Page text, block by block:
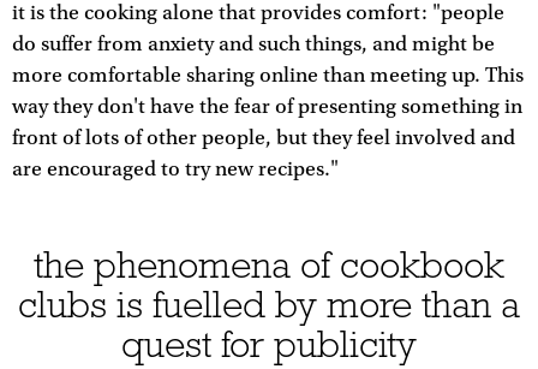
it is the cooking alone that provides comfort: "people
do suffer from anxiety and such things, and might be
more comfortable sharing online than meeting up. This
way they don't have the fear of presenting something in
front of lots of other people, but they feel involved and
are encouraged to try new recipes."
the phenomena of cookbook
clubs is fuelled by more than a
quest for publicity